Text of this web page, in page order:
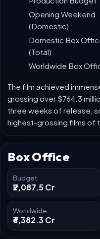
Milestone
Production Budget
Opening Weekend
(Domestic)
Domestic Box
(Total)
Worldwide Box
The film achieved
grossing over $764.3
highest-grossing films of
Box Office
Budget
₹2,087.5 Cr